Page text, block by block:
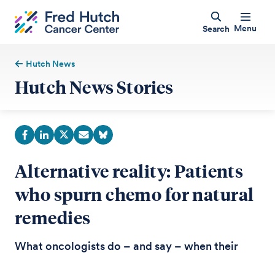
Search Menu
Hutch News
Hutch News Stories
Alternative reality: Patients
who spurn chemo for natural
remedies
What oncologists do – and say – when their